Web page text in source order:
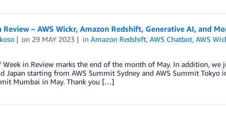
Review – AWS Wickr, Amazon Redshift, Generative AI, and
on 29 MAY 2023 inAmazon Redshift,AWS Chatbot,AWS
in Review marks the end of the month of May. In addition,
Japan starting from AWS Summit Sydney and AWS Summit Tokyo
Mumbai in May. Thank you […]